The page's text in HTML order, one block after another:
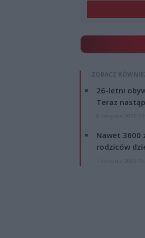
ZOBACZ
26-letni
Teraz
Nawet 3600
rodziców